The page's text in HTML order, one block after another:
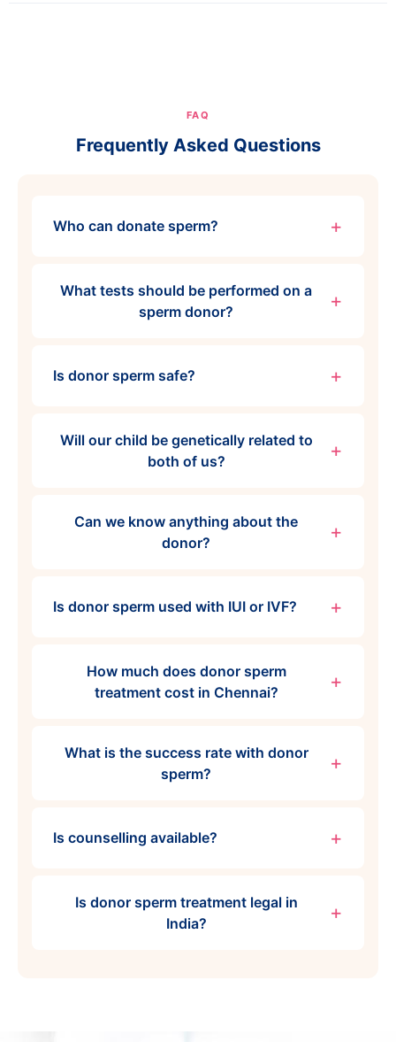
FAQ
Frequently Asked Questions
Who can donate sperm?
What tests should be performed on a
sperm donor?
Is donor sperm safe?
Will our child be genetically related to
both of us?
Can we know anything about the
donor?
Is donor sperm used with IUI or IVF?
How much does donor sperm
treatment cost in Chennai?
What is the success rate with donor
sperm?
Is counselling available?
Is donor sperm treatment legal in
India?